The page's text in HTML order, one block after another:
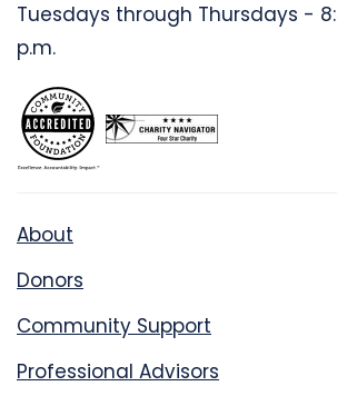
Tuesdays through Thursdays -
p.m.
About
Donors
Community Support
Professional Advisors